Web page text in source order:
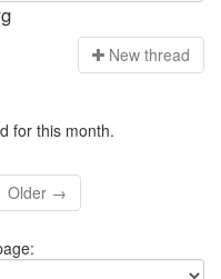
New thread
for this month.
Older →